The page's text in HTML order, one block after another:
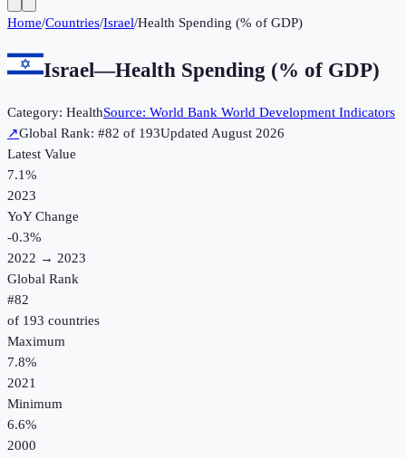
Home/Countries/Israel/Health Spending (% of GDP)
Israel—Health Spending (% of GDP)
Category: HealthSource: World Bank World Development Indicators
↗Global Rank: #82 of 193UpdatedAugust 2026
Latest Value
7.1%
2023
YoY Change
-0.3%
2022 → 2023
Global Rank
#82
of 193 countries
Maximum
7.8%
2021
Minimum
6.6%
2000